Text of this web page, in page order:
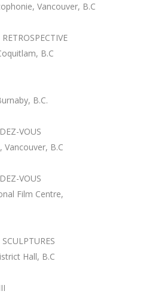
Vancouver, B.C
RETROSPECTIVE
B.C
B.C.
VOUS
Vancouver, B.C
VOUS
Film Centre,
Hall, B.C